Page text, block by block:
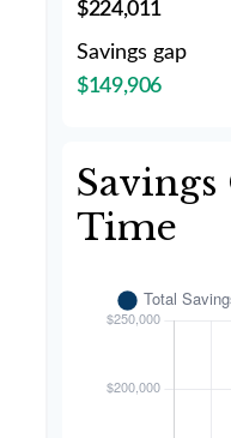
$224,011
Savings gap
$149,906
Time